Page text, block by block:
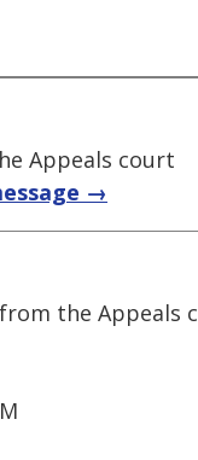
Appeals court
→
the Appeals